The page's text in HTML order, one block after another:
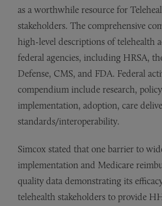
as a worthwhile resource for
stakeholders. The comprehensive
high-level descriptions of telehealth
federal agencies, including HRSA,
Defense, CMS, and FDA. Federal
compendium include research,
implementation, adoption, care
standards/interoperability.
Simcox stated that one barrier to
implementation and Medicare
quality data demonstrating its
telehealth stakeholders to provide